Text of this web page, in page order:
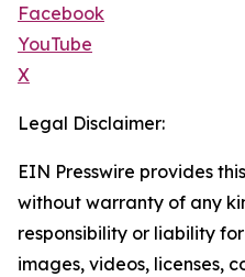
Facebook
YouTube
X
Legal Disclaimer:
EIN Presswire provides
without warranty of any
responsibility or liability
images, videos, licenses,